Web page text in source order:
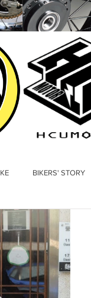
BIKERS' STORY